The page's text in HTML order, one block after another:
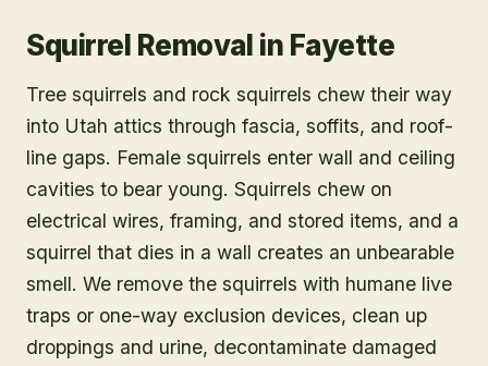
Squirrel Removal in Fayette
Tree squirrels and rock squirrels chew their way
into Utah attics through fascia, soffits, and roof-
line gaps. Female squirrels enter wall and ceiling
cavities to bear young. Squirrels chew on
electrical wires, framing, and stored items, and a
squirrel that dies in a wall creates an unbearable
smell. We remove the squirrels with humane live
traps or one-way exclusion devices, clean up
droppings and urine, decontaminate damaged